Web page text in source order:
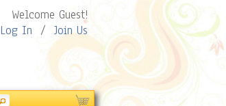
Welcome Guest!
Log In / Join Us